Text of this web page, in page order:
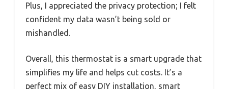
Plus, I appreciated the privacy protection; I felt
confident my data wasn’t being sold or
mishandled.
Overall, this thermostat is a smart upgrade that
simplifies my life and helps cut costs. It’s a
perfect mix of easy DIY installation, smart